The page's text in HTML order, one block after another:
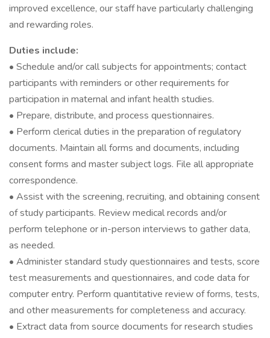
improved excellence, our staff have particularly challenging
and rewarding roles.
Duties include:
• Schedule and/or call subjects for appointments; contact
participants with reminders or other requirements for
participation in maternal and infant health studies.
• Prepare, distribute, and process questionnaires.
• Perform clerical duties in the preparation of regulatory
documents. Maintain all forms and documents, including
consent forms and master subject logs. File all appropriate
correspondence.
• Assist with the screening, recruiting, and obtaining consent
of study participants. Review medical records and/or
perform telephone or in-person interviews to gather data,
as needed.
• Administer standard study questionnaires and tests, score
test measurements and questionnaires, and code data for
computer entry. Perform quantitative review of forms, tests,
and other measurements for completeness and accuracy.
• Extract data from source documents for research studies